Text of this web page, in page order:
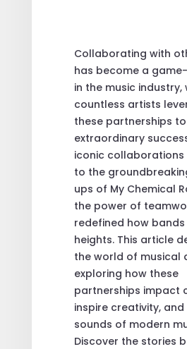
Collaborating with
has become a
in the music industry,
countless artists
these partnerships
extraordinary
iconic collaborations
to the
ups of My Chemical
the power of
redefined how
heights. This article
the world of musical
exploring how these
partnerships impact
inspire creativity,
sounds of modern
Discover the stories